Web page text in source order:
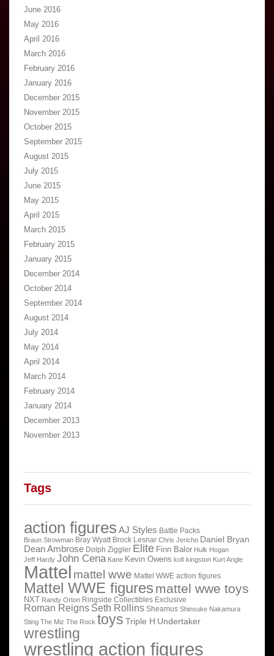
June 2016
May 2016
April 2016
March 2016
February 2016
January 2016
December 2015
November 2015
October 2015
September 2015
August 2015
July 2015
June 2015
May 2015
April 2015
March 2015
February 2015
January 2015
December 2014
October 2014
September 2014
August 2014
July 2014
May 2014
April 2014
March 2014
February 2014
January 2014
December 2013
November 2013
Tags
action figures AJ Styles Battle Packs
Braun Strowman Bray Wyatt Brock Lesnar Chris Jericho Daniel Bryan
Dean Ambrose Dolph Ziggler Elite Finn Balor Hulk Hogan
Jeff Hardy John Cena Kane Kevin Owens kofi kingston Kurt Angle
Mattel mattel wwe Mattel WWE action figures
Mattel WWE figures mattel wwe toys
NXT Randy Orton Ringside Collectibles Exclusive
Roman Reigns Seth Rollins Sheamus Shinsuke Nakamura
Sting The Miz The Rock toys Triple H Undertaker
wrestling
wrestling action figures